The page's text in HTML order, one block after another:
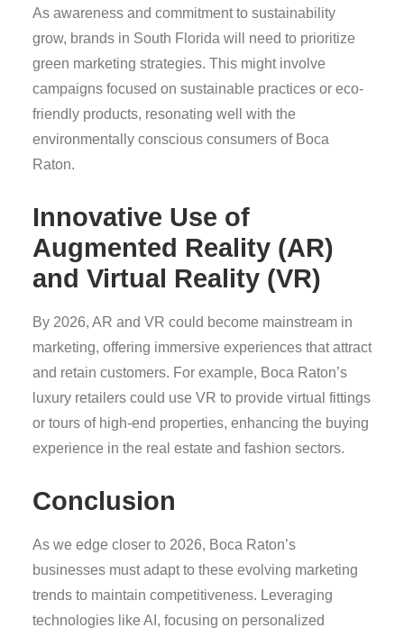
As awareness and commitment to sustainability
grow, brands in South Florida will need to prioritize
green marketing strategies. This might involve
campaigns focused on sustainable practices or eco-
friendly products, resonating well with the
environmentally conscious consumers of Boca
Raton.
Innovative Use of
Augmented Reality (AR)
and Virtual Reality (VR)
By 2026, AR and VR could become mainstream in
marketing, offering immersive experiences that attract
and retain customers. For example, Boca Raton’s
luxury retailers could use VR to provide virtual fittings
or tours of high-end properties, enhancing the buying
experience in the real estate and fashion sectors.
Conclusion
As we edge closer to 2026, Boca Raton’s
businesses must adapt to these evolving marketing
trends to maintain competitiveness. Leveraging
technologies like AI, focusing on personalized